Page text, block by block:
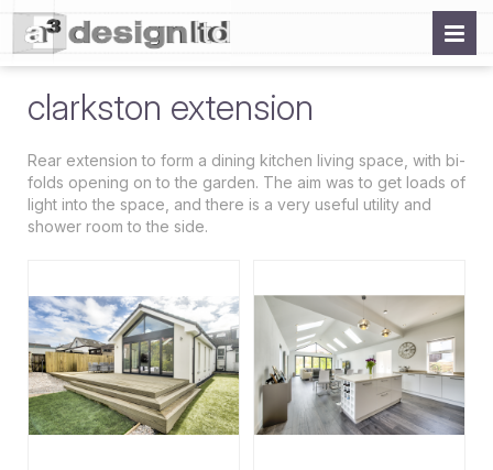
clarkston extension
Rear extension to form a dining kitchen living space, with bi-
folds opening on to the garden. The aim was to get loads of
light into the space, and there is a very useful utility and
shower room to the side.